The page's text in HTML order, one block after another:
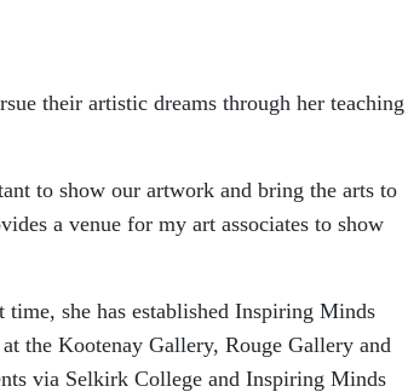
their artistic dreams through her teaching
to show our artwork and bring the arts to
a venue for my art associates to show
she has established Inspiring Minds
the Kootenay Gallery, Rouge Gallery and
via Selkirk College and Inspiring Minds